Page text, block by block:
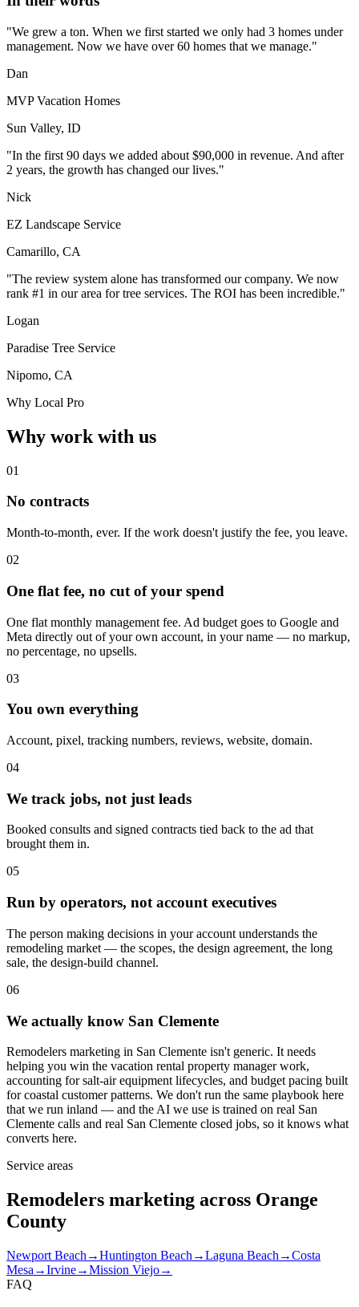
"We grew a ton. When we first started we only had 3 homes under
management. Now we have over 60 homes that we manage."
Dan
MVP Vacation Homes
Sun Valley, ID
"In the first 90 days we added about $90,000 in revenue. And after
2 years, the growth has changed our lives."
Nick
EZ Landscape Service
Camarillo, CA
"The review system alone has transformed our company. We now
rank #1 in our area for tree services. The ROI has been incredible."
Logan
Paradise Tree Service
Nipomo, CA
Why Local Pro
Why work with us
01
No contracts
Month-to-month, ever. If the work doesn't justify the fee, you leave.
02
One flat fee, no cut of your spend
One flat monthly management fee. Ad budget goes to Google and
Meta directly out of your own account, in your name — no markup,
no percentage, no upsells.
03
You own everything
Account, pixel, tracking numbers, reviews, website, domain.
04
We track jobs, not just leads
Booked consults and signed contracts tied back to the ad that
brought them in.
05
Run by operators, not account executives
The person making decisions in your account understands the
remodeling market — the scopes, the design agreement, the long
sale, the design-build channel.
06
We actually know San Clemente
Remodelers marketing in San Clemente isn't generic. It needs
helping you win the vacation rental property manager work,
accounting for salt-air equipment lifecycles, and budget pacing built
for coastal customer patterns. We don't run the same playbook here
that we run inland — and the AI we use is trained on real San
Clemente calls and real San Clemente closed jobs, so it knows what
converts here.
Service areas
Remodelers marketing across Orange
County
Newport Beach →Huntington Beach →Laguna Beach →Costa
Mesa →Irvine→Mission Viejo→
FAQ